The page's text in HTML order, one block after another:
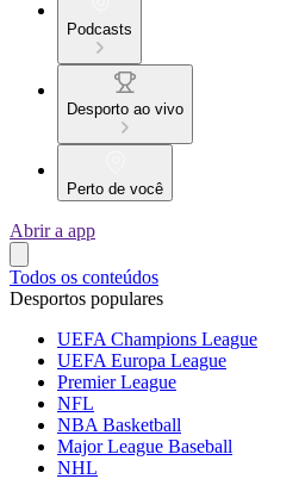
Podcasts
Desporto ao vivo
Perto de você
Abrir a app
Todos os conteúdos
Desportos populares
UEFA Champions League
UEFA Europa League
Premier League
NFL
NBA Basketball
Major League Baseball
NHL